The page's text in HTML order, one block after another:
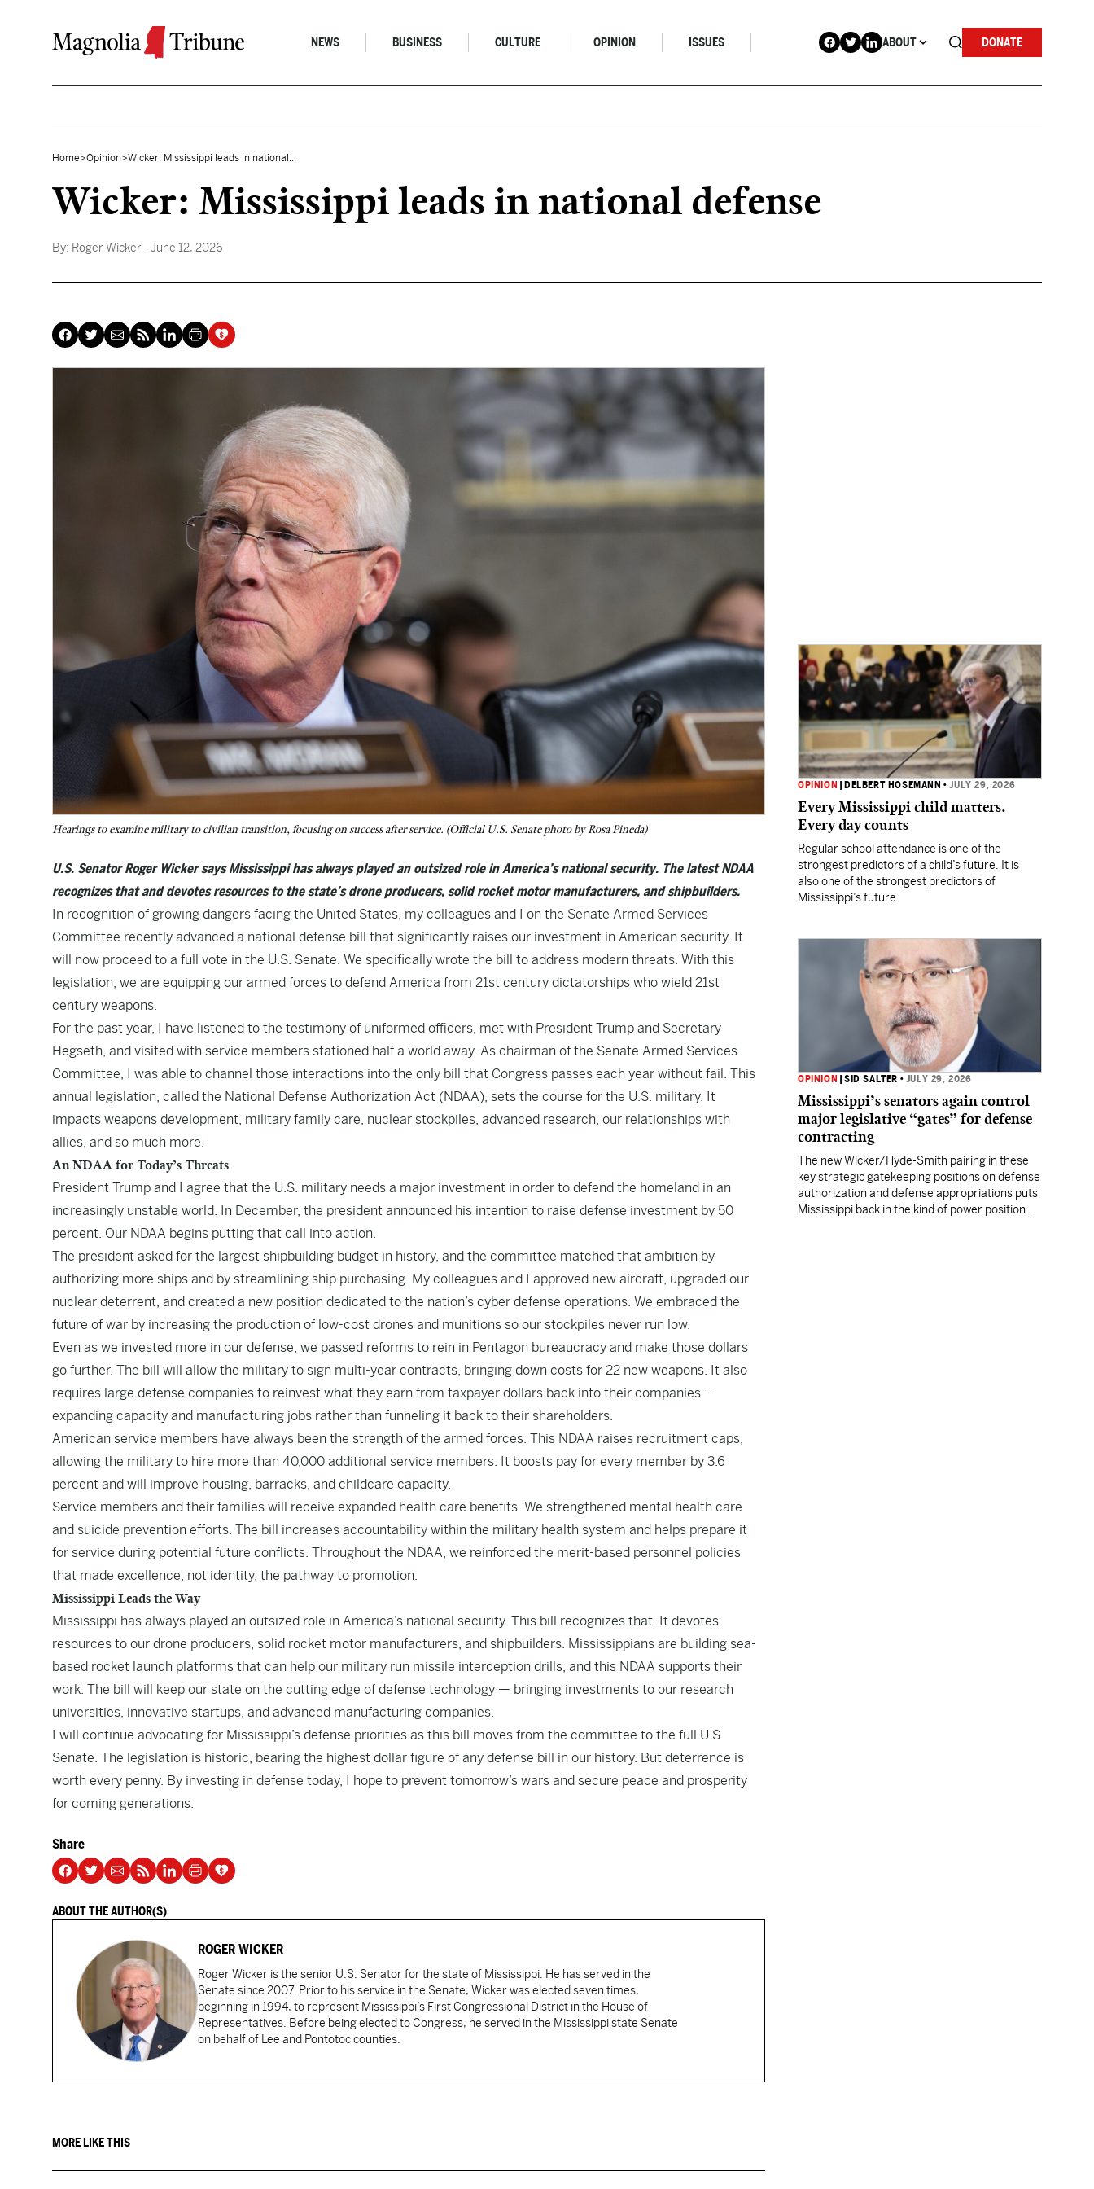
NEWS BUSINESS CULTURE OPINION ISSUES ABOUT DONATE
Home>Opinion>Wicker: Mississippi leads in national...
Wicker: Mississippi leads in national defense
By: Roger Wicker - June 12, 2026
Hearings to examine military to civilian transition, focusing on success after service. (Official U.S. Senate photo by Rosa Pineda)
U.S. Senator Roger Wicker says Mississippi has always played an outsized role in America’s national security. The latest NDAA
recognizes that and devotes resources to the state’s drone producers, solid rocket motor manufacturers, and shipbuilders.
In recognition of growing dangers facing the United States, my colleagues and I on the Senate Armed Services
Committee recently advanced a national defense bill that significantly raises our investment in American security. It
will now proceed to a full vote in the U.S. Senate. We specifically wrote the bill to address modern threats. With this
legislation, we are equipping our armed forces to defend America from 21st century dictatorships who wield 21st
century weapons.
For the past year, I have listened to the testimony of uniformed officers, met with President Trump and Secretary
Hegseth, and visited with service members stationed half a world away. As chairman of the Senate Armed Services
Committee, I was able to channel those interactions into the only bill that Congress passes each year without fail. This
annual legislation, called the National Defense Authorization Act (NDAA), sets the course for the U.S. military. It
impacts weapons development, military family care, nuclear stockpiles, advanced research, our relationships with
allies, and so much more.
An NDAA for Today’s Threats
President Trump and I agree that the U.S. military needs a major investment in order to defend the homeland in an
increasingly unstable world. In December, the president announced his intention to raise defense investment by 50
percent. Our NDAA begins putting that call into action.
The president asked for the largest shipbuilding budget in history, and the committee matched that ambition by
authorizing more ships and by streamlining ship purchasing. My colleagues and I approved new aircraft, upgraded our
nuclear deterrent, and created a new position dedicated to the nation’s cyber defense operations. We embraced the
future of war by increasing the production of low-cost drones and munitions so our stockpiles never run low.
Even as we invested more in our defense, we passed reforms to rein in Pentagon bureaucracy and make those dollars
go further. The bill will allow the military to sign multi-year contracts, bringing down costs for 22 new weapons. It also
requires large defense companies to reinvest what they earn from taxpayer dollars back into their companies —
expanding capacity and manufacturing jobs rather than funneling it back to their shareholders.
American service members have always been the strength of the armed forces. This NDAA raises recruitment caps,
allowing the military to hire more than 40,000 additional service members. It boosts pay for every member by 3.6
percent and will improve housing, barracks, and childcare capacity.
Service members and their families will receive expanded health care benefits. We strengthened mental health care
and suicide prevention efforts. The bill increases accountability within the military health system and helps prepare it
for service during potential future conflicts. Throughout the NDAA, we reinforced the merit-based personnel policies
that made excellence, not identity, the pathway to promotion.
Mississippi Leads the Way
Mississippi has always played an outsized role in America’s national security. This bill recognizes that. It devotes
resources to our drone producers, solid rocket motor manufacturers, and shipbuilders. Mississippians are building sea-
based rocket launch platforms that can help our military run missile interception drills, and this NDAA supports their
work. The bill will keep our state on the cutting edge of defense technology — bringing investments to our research
universities, innovative startups, and advanced manufacturing companies.
I will continue advocating for Mississippi’s defense priorities as this bill moves from the committee to the full U.S.
Senate. The legislation is historic, bearing the highest dollar figure of any defense bill in our history. But deterrence is
worth every penny. By investing in defense today, I hope to prevent tomorrow’s wars and secure peace and prosperity
for coming generations.
Share
ABOUT THE AUTHOR(S)
ROGER WICKER
Roger Wicker is the senior U.S. Senator for the state of Mississippi. He has served in the
Senate since 2007. Prior to his service in the Senate, Wicker was elected seven times,
beginning in 1994, to represent Mississippi’s First Congressional District in the House of
Representatives. Before being elected to Congress, he served in the Mississippi state Senate
on behalf of Lee and Pontotoc counties.
MORE LIKE THIS
OPINION DELBERT HOSEMANN •JULY 29, 2026
Every Mississippi child matters.
Every day counts
Regular school attendance is one of the
strongest predictors of a child’s future. It is
also one of the strongest predictors of
Mississippi’s future.
OPINION |SID SALTER • JULY 29, 2026
Mississippi’s senators again control
major legislative “gates” for defense
contracting
The new Wicker/Hyde-Smith pairing in these
key strategic gatekeeping positions on defense
authorization and defense appropriations puts
Mississippi back in the kind of power position